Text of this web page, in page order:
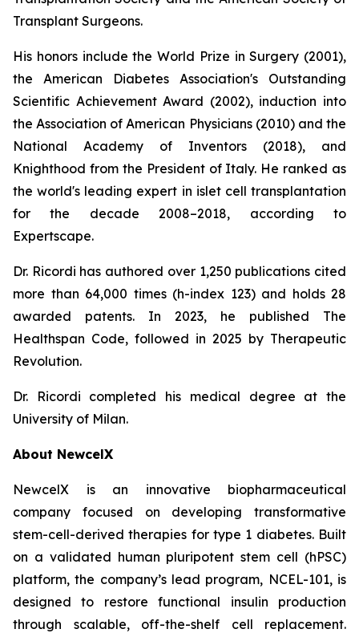
Transplant Surgeons.
His honors include the World Prize in Surgery (2001),
the American Diabetes Association's Outstanding
Scientific Achievement Award (2002), induction into
the Association of American Physicians (2010) and the
National Academy of Inventors (2018), and
Knighthood from the President of Italy. He ranked as
the world's leading expert in islet cell transplantation
for the decade 2008–2018, according to
Expertscape.
Dr. Ricordi has authored over 1,250 publications cited
more than 64,000 times (h-index 123) and holds 28
awarded patents. In 2023, he published The
Healthspan Code, followed in 2025 by Therapeutic
Revolution.
Dr. Ricordi completed his medical degree at the
University of Milan.
About NewcelX
NewcelX is an innovative biopharmaceutical
company focused on developing transformative
stem-cell-derived therapies for type 1 diabetes. Built
on a validated human pluripotent stem cell (hPSC)
platform, the company’s lead program, NCEL-101, is
designed to restore functional insulin production
through scalable, off-the-shelf cell replacement.